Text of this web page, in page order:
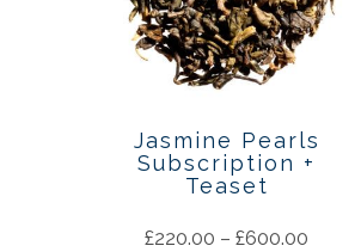
Jasmine Pearls
Subscription +
Teaset
£220.00 –£600.00